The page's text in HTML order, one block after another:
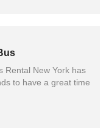
Rental New York has
to have a great time